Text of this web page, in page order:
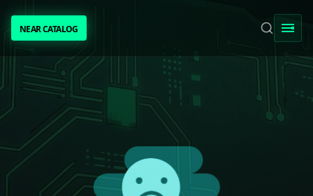
NEAR CATALOGNEAR CATALOG
TRENDING
NEAR INTENTS
AWESOME NEAR